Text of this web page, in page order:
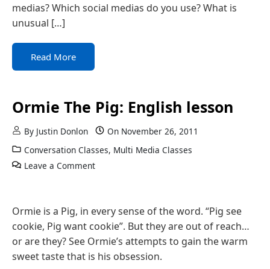
medias? Which social medias do you use? What is
unusual […]
Read More
Ormie The Pig: English lesson
By Justin Donlon On November 26, 2011
Conversation Classes, Multi Media Classes
Leave a Comment
Ormie is a Pig, in every sense of the word. “Pig see
cookie, Pig want cookie”. But they are out of reach…
or are they? See Ormie’s attempts to gain the warm
sweet taste that is his obsession.